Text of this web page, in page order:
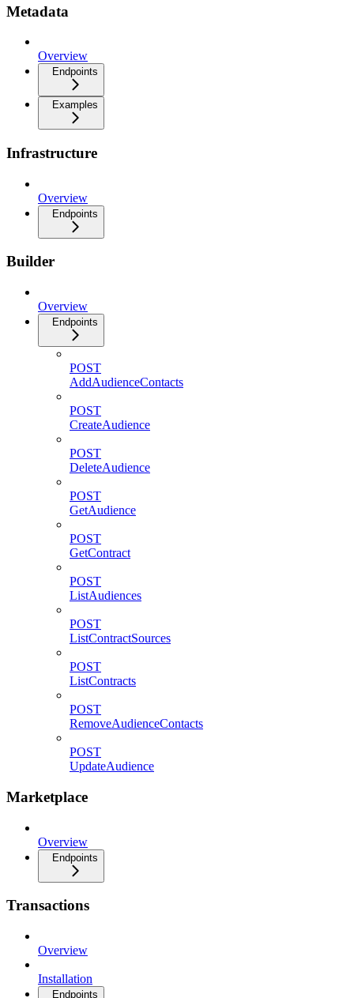
Metadata
Overview
Endpoints
Examples
Infrastructure
Overview
Endpoints
Builder
Overview
Endpoints
POST
AddAudienceContacts
POST
CreateAudience
POST
DeleteAudience
POST
GetAudience
POST
GetContract
POST
ListAudiences
POST
ListContractSources
POST
ListContracts
POST
RemoveAudienceContacts
POST
UpdateAudience
Marketplace
Overview
Endpoints
Transactions
Overview
Installation
Endpoints